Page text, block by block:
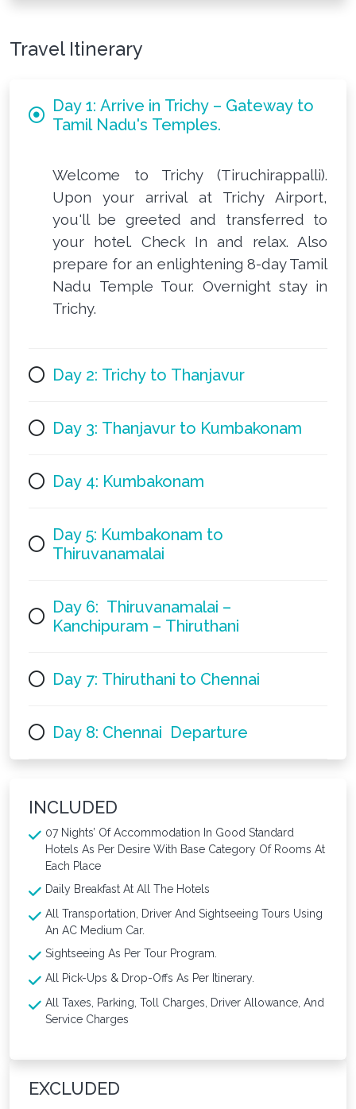
Travel Itinerary
Day 1: Arrive in Trichy – Gateway to
Tamil Nadu's Temples.
Welcome to Trichy (Tiruchirappalli).
Upon your arrival at Trichy Airport,
you'll be greeted and transferred to
your hotel. Check In and relax. Also
prepare for an enlightening 8-day Tamil
Nadu Temple Tour. Overnight stay in
Trichy.
Day 2: Trichy to Thanjavur
Day 3: Thanjavur to Kumbakonam
Day 4: Kumbakonam
Day 5: Kumbakonam to
Thiruvanamalai
Day 6: Thiruvanamalai –
Kanchipuram – Thiruthani
Day 7: Thiruthani to Chennai
Day 8: Chennai Departure
INCLUDED
07 Nights’ Of Accommodation In Good Standard
Hotels As Per Desire With Base Category Of Rooms At
Each Place
Daily Breakfast At All The Hotels
All Transportation, Driver And Sightseeing Tours Using
An AC Medium Car.
Sightseeing As Per Tour Program.
All Pick-Ups & Drop-Offs As Per Itinerary.
All Taxes, Parking, Toll Charges, Driver Allowance, And
Service Charges
EXCLUDED